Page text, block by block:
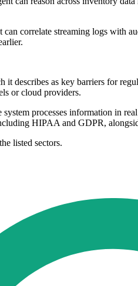
correlate streaming logs with
it describes as key barriers for
or cloud providers.
processes information in
HIPAA and GDPR,
listed sectors.